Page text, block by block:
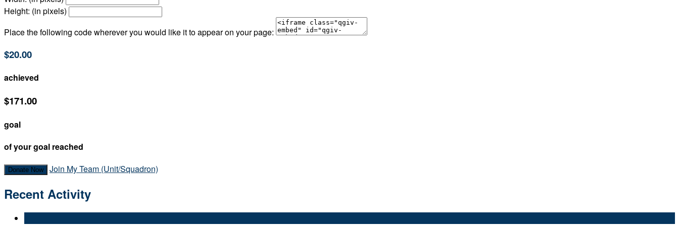
Height: (in pixels)
Place the following code wherever you would like it to appear on your page:
$20.00
achieved
$171.00
goal
of your goal reached
Donate Now Join My Team (Unit/Squadron)
Recent Activity